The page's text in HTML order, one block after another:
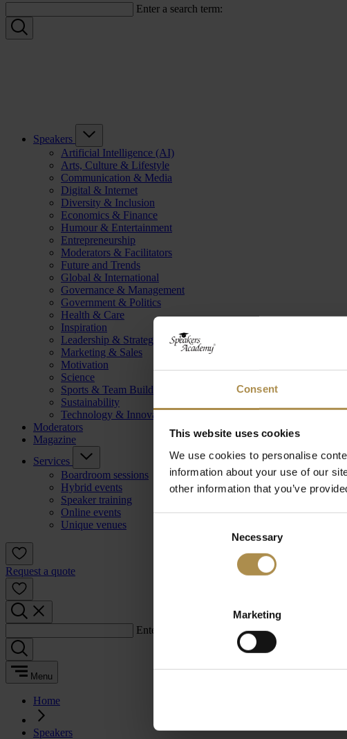
Consent
This website uses cookies
We use cookies to personalise
information about your use of our
other information that you’ve
Necessary
Marketing
Enter a search term:
Speakers
Artificial Intelligence (AI)
Arts, Culture & Lifestyle
Communication & Media
Digital & Internet
Diversity & Inclusion
Economics & Finance
Humour & Entertainment
Entrepreneurship
Moderators & Facilitators
Future and Trends
Global & International
Governance & Management
Government & Politics
Health & Care
Inspiration
Leadership & Strategy
Marketing & Sales
Motivation
Science
Sports & Team Building
Sustainability
Technology & Innovation
Moderators
Magazine
Services
Boardroom sessions
Hybrid events
Speaker training
Online events
Unique venues
Request a quote
Enter a search term:
Menu
Home
Speakers